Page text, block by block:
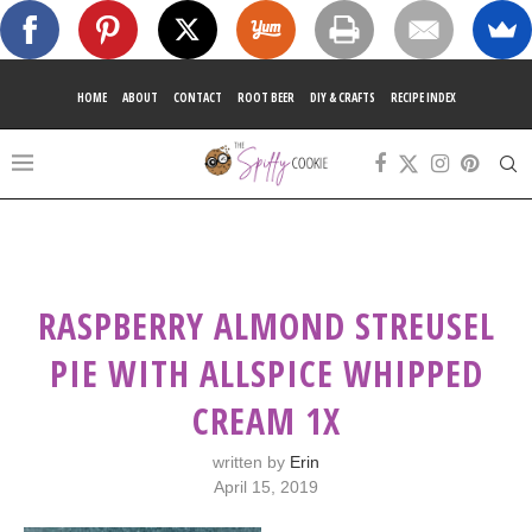
HOME ABOUT CONTACT ROOT BEER DIY & CRAFTS RECIPE INDEX
RASPBERRY ALMOND STREUSEL
PIE WITH ALLSPICE WHIPPED
CREAM 1X
written by Erin
April 15, 2019